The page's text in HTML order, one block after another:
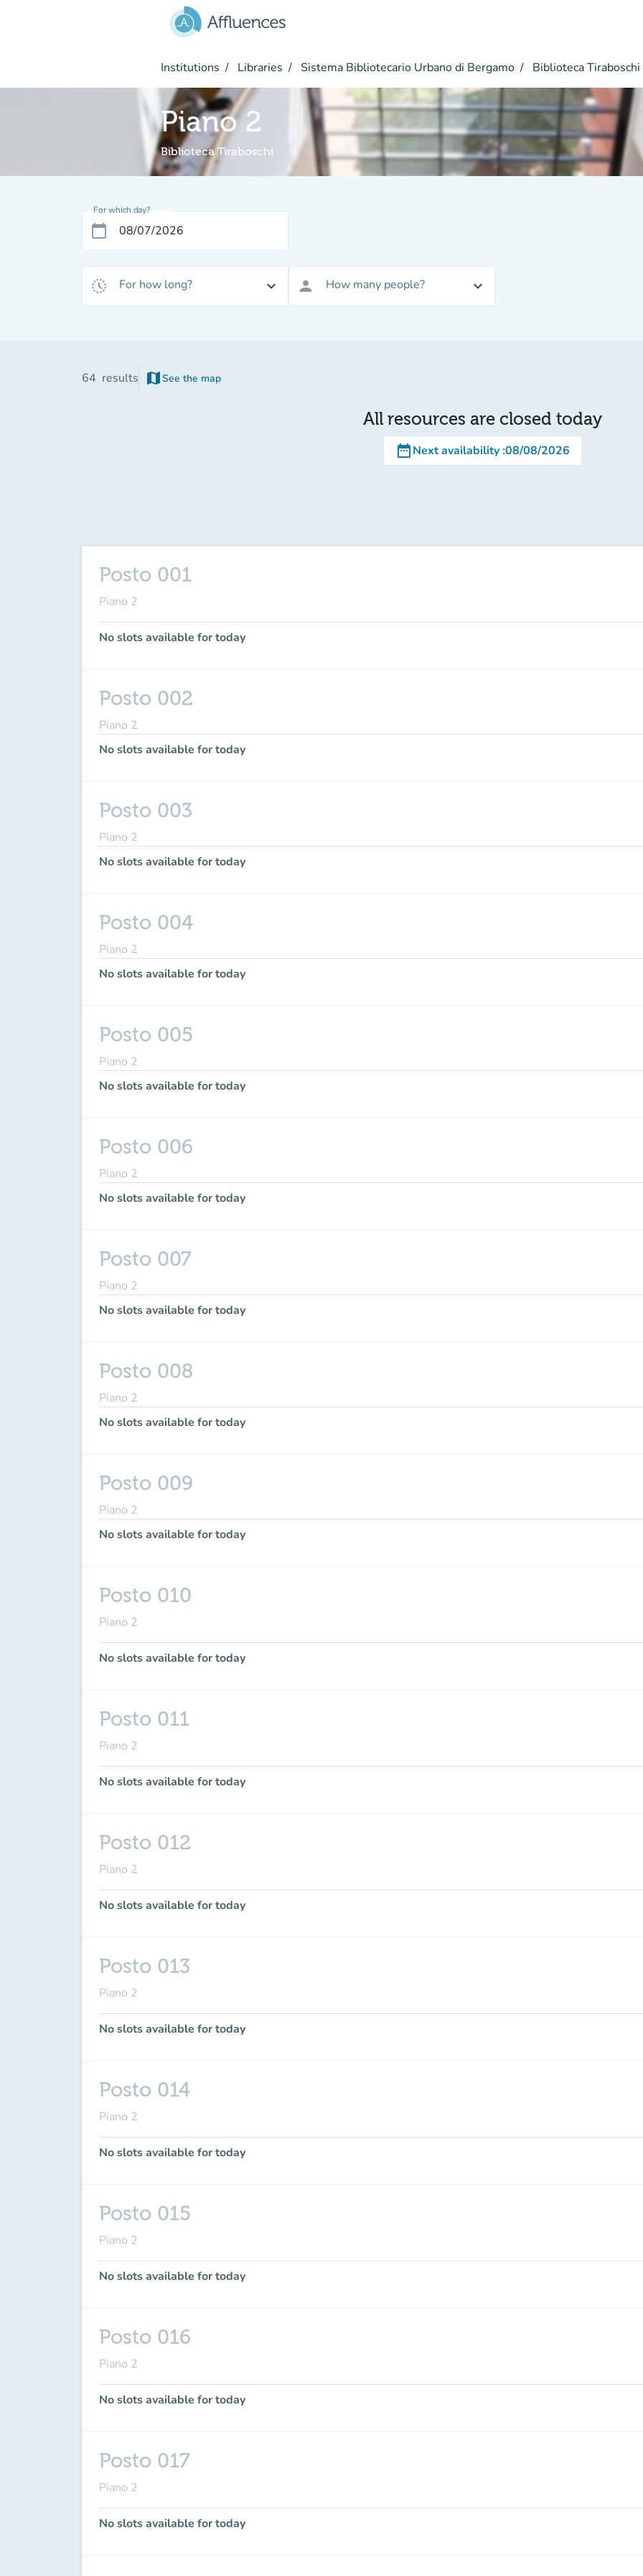
Institutions Libraries Sistema Bibliotecario Urbano di Bergamo Biblioteca Tiraboschi
Piano 2
Biblioteca Tiraboschi
For which day?
calendar_today
history_toggle_off For how long? expand_more person How many people? expand_more
64 results map See the map
All resources are closed today
date_rangeNext availability:08/08/2026
Posto 001
Piano 2
No slots available for today
Posto 002
Piano 2
No slots available for today
Posto 003
Piano 2
No slots available for today
Posto 004
Piano 2
No slots available for today
Posto 005
Piano 2
No slots available for today
Posto 006
Piano 2
No slots available for today
Posto 007
Piano 2
No slots available for today
Posto 008
Piano 2
No slots available for today
Posto 009
Piano 2
No slots available for today
Posto 010
Piano 2
No slots available for today
Posto 011
Piano 2
No slots available for today
Posto 012
Piano 2
No slots available for today
Posto 013
Piano 2
No slots available for today
Posto 014
Piano 2
No slots available for today
Posto 015
Piano 2
No slots available for today
Posto 016
Piano 2
No slots available for today
Posto 017
Piano 2
No slots available for today